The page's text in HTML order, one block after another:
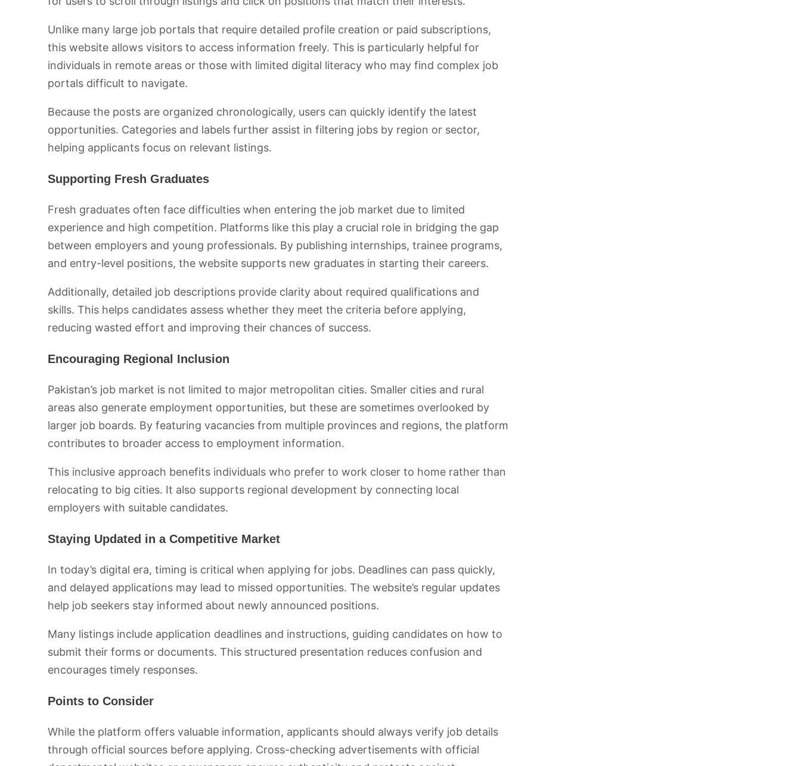
Unlike many large job portals that require detailed profile creation or paid subscriptions,
this website allows visitors to access information freely. This is particularly helpful for
individuals in remote areas or those with limited digital literacy who may find complex job
portals difficult to navigate.
Because the posts are organized chronologically, users can quickly identify the latest
opportunities. Categories and labels further assist in filtering jobs by region or sector,
helping applicants focus on relevant listings.
Supporting Fresh Graduates
Fresh graduates often face difficulties when entering the job market due to limited
experience and high competition. Platforms like this play a crucial role in bridging the gap
between employers and young professionals. By publishing internships, trainee programs,
and entry-level positions, the website supports new graduates in starting their careers.
Additionally, detailed job descriptions provide clarity about required qualifications and
skills. This helps candidates assess whether they meet the criteria before applying,
reducing wasted effort and improving their chances of success.
Encouraging Regional Inclusion
Pakistan’s job market is not limited to major metropolitan cities. Smaller cities and rural
areas also generate employment opportunities, but these are sometimes overlooked by
larger job boards. By featuring vacancies from multiple provinces and regions, the platform
contributes to broader access to employment information.
This inclusive approach benefits individuals who prefer to work closer to home rather than
relocating to big cities. It also supports regional development by connecting local
employers with suitable candidates.
Staying Updated in a Competitive Market
In today’s digital era, timing is critical when applying for jobs. Deadlines can pass quickly,
and delayed applications may lead to missed opportunities. The website’s regular updates
help job seekers stay informed about newly announced positions.
Many listings include application deadlines and instructions, guiding candidates on how to
submit their forms or documents. This structured presentation reduces confusion and
encourages timely responses.
Points to Consider
While the platform offers valuable information, applicants should always verify job details
through official sources before applying. Cross-checking advertisements with official